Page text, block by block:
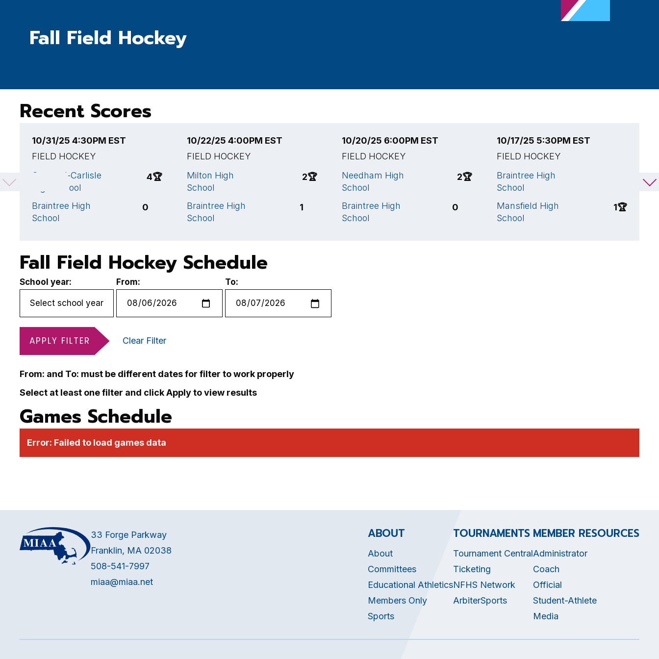
Fall Field Hockey
Recent Scores
10/31/25 4:30PM EST
FIELD HOCKEY
Concord-Carlisle
High School
4🏆
Braintree High
School
0
10/22/25 4:00PM EST
FIELD HOCKEY
Milton High
School
2🏆
Braintree High
School
1
10/20/25 6:00PM EST
FIELD HOCKEY
Needham High
School
2🏆
Braintree High
School
0
10/17/25 5:30PM EST
FIELD HOCKEY
Braintree High
School
Mansfield High
School
1🏆
Fall Field Hockey Schedule
School year: From: To:
APPLY FILTER Clear Filter
From: and To: must be different dates for filter to work properly
Select at least one filter and click Apply to view results
Games Schedule
Error: Failed to load games data
33 Forge Parkway
Franklin, MA 02038
508-541-7997
miaa@miaa.net
ABOUT
About
Committees
Educational Athletics
Members Only
Sports
TOURNAMENTS
Tournament Central
Ticketing
NFHS Network
ArbiterSports
MEMBER RESOURCES
Administrator
Coach
Official
Student-Athlete
Media